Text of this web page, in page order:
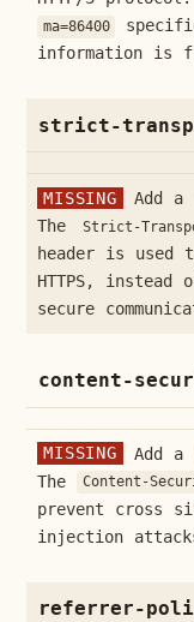
ma=86400
information is
strict-
MISSING Add a
The
Strict-
header is used
HTTPS,
secure
content-
MISSING Add a
The
Content-
prevent cross
injection
referrer-